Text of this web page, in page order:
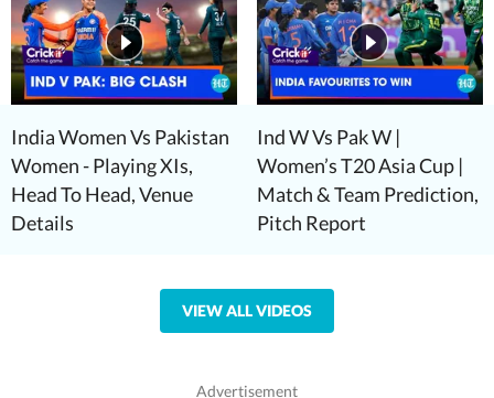
India Women Vs Pakistan
Women - Playing XIs,
Head To Head, Venue
Details
Ind W Vs Pak W |
Women’s T20 Asia Cup |
Match & Team Prediction,
Pitch Report
VIEW ALL VIDEOS